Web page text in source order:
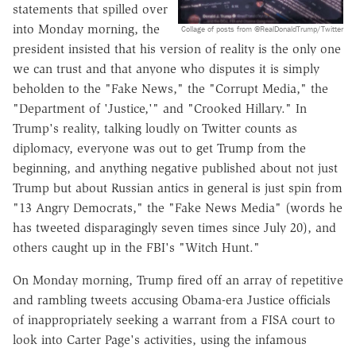
Collage of posts from @RealDonaldTrump/Twitter
statements that spilled over
into Monday morning, the
president insisted that his version of reality is the only one
we can trust and that anyone who disputes it is simply
beholden to the "Fake News," the "Corrupt Media," the
"Department of 'Justice,'" and "Crooked Hillary." In
Trump's reality, talking loudly on Twitter counts as
diplomacy, everyone was out to get Trump from the
beginning, and anything negative published about not just
Trump but about Russian antics in general is just spin from
"13 Angry Democrats," the "Fake News Media" (words he
has tweeted disparagingly seven times since July 20), and
others caught up in the FBI's "Witch Hunt."
On Monday morning, Trump fired off an array of repetitive
and rambling tweets accusing Obama-era Justice officials
of inappropriately seeking a warrant from a FISA court to
look into Carter Page's activities, using the infamous